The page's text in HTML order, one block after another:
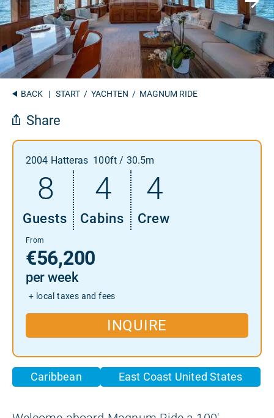
BACK | START / YACHTEN / MAGNUM RIDE
Share